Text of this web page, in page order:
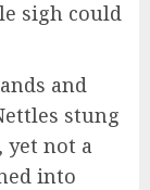
sigh could
and
stung
not a
into